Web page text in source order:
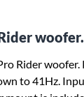
woofer.
Rider
to 41Hz.